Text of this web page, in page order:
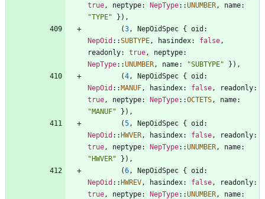
true , neptype: NepType::UNUMBER , name
"TYPE" } ) ,
(3 , NepOidSpec { oid
NepOid ::SUBTYPE , hasindex: false ,
readonly: true , neptype
NepType::UNUMBER , name: "SUBTYPE" } ) ,
(4 , NepOidSpec { oid
NepOid ::MANUF , hasindex: false , readonly
true , neptype: NepType::OCTETS , name
"MANUF" } ) ,
(5 , NepOidSpec { oid
NepOid ::HWVER , hasindex: false , readonly
true , neptype: NepType::UNUMBER , name
"HWVER" } ) ,
(6 , NepOidSpec { oid
NepOid ::HWREV , hasindex: false , readonly
true , neptype: NepType::UNUMBER , name